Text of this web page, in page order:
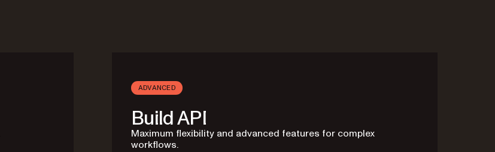
ADVANCED
Build API
Maximum flexibility and advanced features for complex
workflows.